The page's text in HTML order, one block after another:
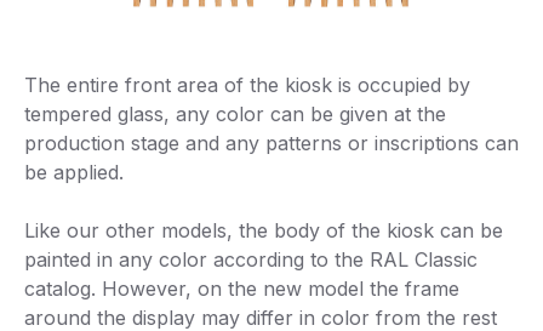
The entire front area of the kiosk is occupied by
tempered glass, any color can be given at the
production stage and any patterns or inscriptions can
be applied.
Like our other models, the body of the kiosk can be
painted in any color according to the RAL Classic
catalog. However, on the new model the frame
around the display may differ in color from the rest